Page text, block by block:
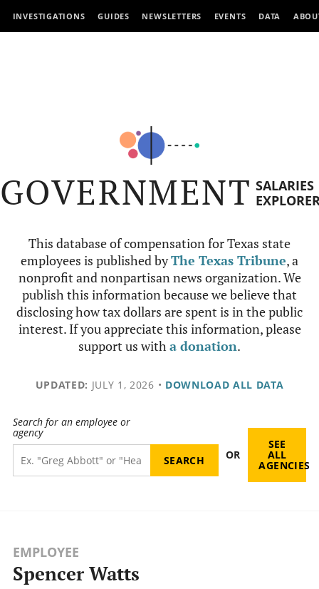
INVESTIGATIONS GUIDES NEWSLETTERS EVENTS DATA
GOVERNMENT SALARIES
This database of compensation for Texas state
employees is published byThe Texas Tribune, a
nonprofit and nonpartisan news organization. We
publish this information because we believe that
disclosing how tax dollars are spent is in the public
interest. If you appreciate this information, please
support us witha donation.
UPDATED: JULY 1, 2026 • DOWNLOAD ALL DATA
Search for an employee or
agency
OR
SEE
ALL
AGENCIES
EMPLOYEE
Spencer Watts